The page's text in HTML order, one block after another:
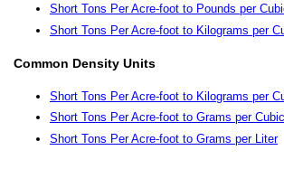
Short Tons Per Acre-foot to Pounds per
Short Tons Per Acre-foot to Kilograms per
Common Density Units
Short Tons Per Acre-foot to Kilograms per
Short Tons Per Acre-foot to Grams per
Short Tons Per Acre-foot to Grams per Liter